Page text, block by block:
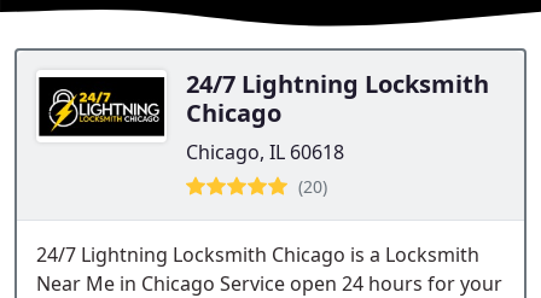
24/7 Lightning Locksmith
Chicago
Chicago, IL 60618
(20)
24/7 Lightning Locksmith Chicago is a Locksmith
Near Me in Chicago Service open 24 hours for your